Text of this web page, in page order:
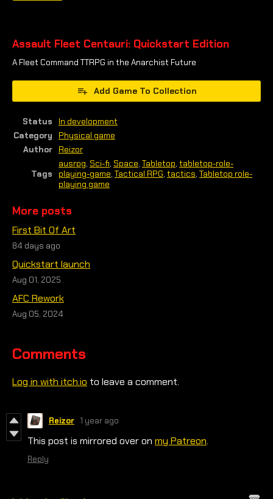
Assault Fleet Centauri: Quickstart Edition
A Fleet Command TTRPG in the Anarchist Future
Add Game To Collection
Status
In development
Category
Physical game
Author
Reizor
Tags
ausrpg, Sci-fi, Space, Tabletop, tabletop-role-
playing-game, Tactical RPG, tactics, Tabletop role-
playing game
More posts
First Bit Of Art
84 days ago
Quickstart launch
Aug 01, 2025
AFC Rework
Aug 05, 2024
Comments
Log in with itch.io to leave a comment.
Reizor 1 year ago
This post is mirrored over on my Patreon.
Reply